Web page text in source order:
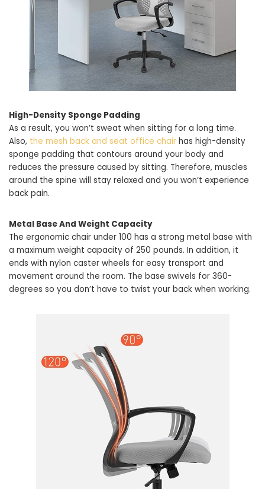
High-Density Sponge Padding
As a result, you won’t sweat when sitting for a long time.
Also, the mesh back and seat office chair has high-density
sponge padding that contours around your body and
reduces the pressure caused by sitting. Therefore, muscles
around the spine will stay relaxed and you won’t experience
back pain.
Metal Base And Weight Capacity
The ergonomic chair under 100 has a strong metal base with
a maximum weight capacity of 250 pounds. In addition, it
ends with nylon caster wheels for easy transport and
movement around the room. The base swivels for 360-
degrees so you don’t have to twist your back when working.